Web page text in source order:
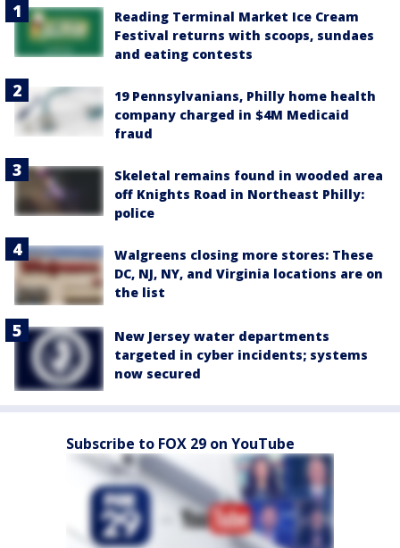
Reading Terminal Market Ice Cream
Festival returns with scoops, sundaes
and eating contests
19 Pennsylvanians, Philly home health
company charged in $4M Medicaid
fraud
Skeletal remains found in wooded area
off Knights Road in Northeast Philly:
police
Walgreens closing more stores: These
DC, NJ, NY, and Virginia locations are on
the list
New Jersey water departments
targeted in cyber incidents; systems
now secured
Subscribe to FOX 29 on YouTube